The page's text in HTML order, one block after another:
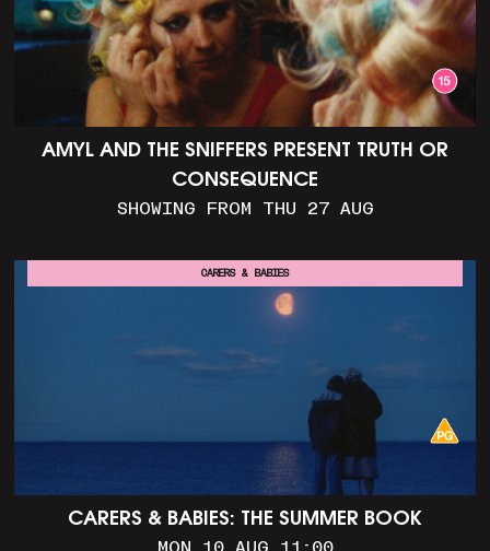
AMYL AND THE SNIFFERS PRESENT TRUTH OR
CONSEQUENCE
SHOWING FROM THU 27 AUG
CARERS & BABIES: THE SUMMER BOOK
CARERS & BABIES